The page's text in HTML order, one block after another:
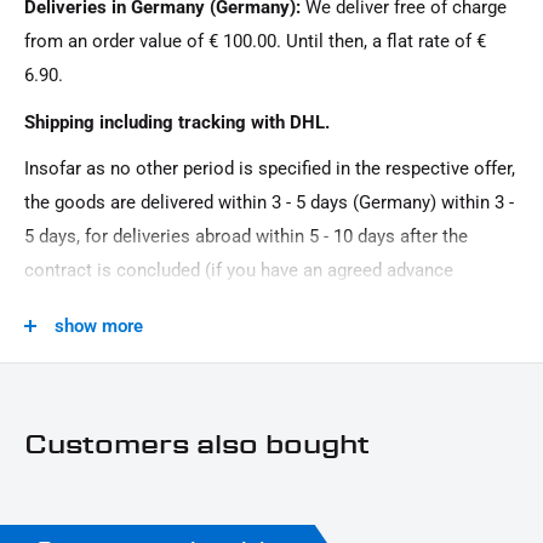
12 V \/ 2 W
Model Series:
Universal model series
Motorcycle Brand:
Universal brand
Powder -coated
Deliveries in Germany (Germany): We deliver free of charge
from an order value of € 100.00. Until then, a flat rate of €
6.90.
Shipping including tracking with DHL.
Insofar as no other period is specified in the respective offer,
the goods are delivered within 3 - 5 days (Germany) within 3 -
5 days, for deliveries abroad within 5 - 10 days after the
contract is concluded (if you have an agreed advance
public holidays.
show more
Customers also bought